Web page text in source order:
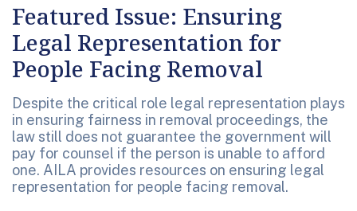
Featured Issue: Ensuring
Legal Representation for
People Facing Removal
Despite the critical role legal representation plays
in ensuring fairness in removal proceedings, the
law still does not guarantee the government will
pay for counsel if the person is unable to afford
one. AILA provides resources on ensuring legal
representation for people facing removal.